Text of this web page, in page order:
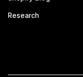
Research